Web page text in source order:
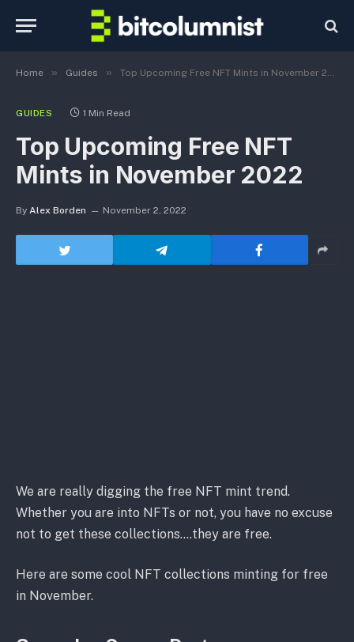
Home » Guides » Top Upcoming Free NFT Mints in November 2022
GUIDES 1 Min Read
Top Upcoming Free NFT
Mints in November 2022
By Alex Borden November 2, 2022
We are really digging the free NFT mint trend.
Whether you are into NFTs or not, you have no excuse
not to get these collections….they are free.
Here are some cool NFT collections minting for free
in November.